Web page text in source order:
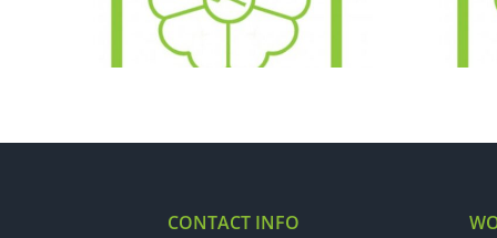
CONTACT INFO